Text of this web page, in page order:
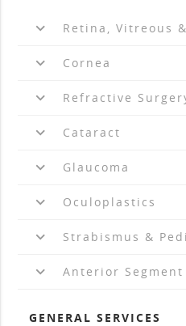
keyboard_arrow_down Retina, Vitreous
keyboard_arrow_down Cornea
keyboard_arrow_down Refractive
keyboard_arrow_down Cataract
keyboard_arrow_down Glaucoma
keyboard_arrow_down Oculoplastics
keyboard_arrow_down Strabismus &
keyboard_arrow_down Anterior Segment
GENERAL SERVICES